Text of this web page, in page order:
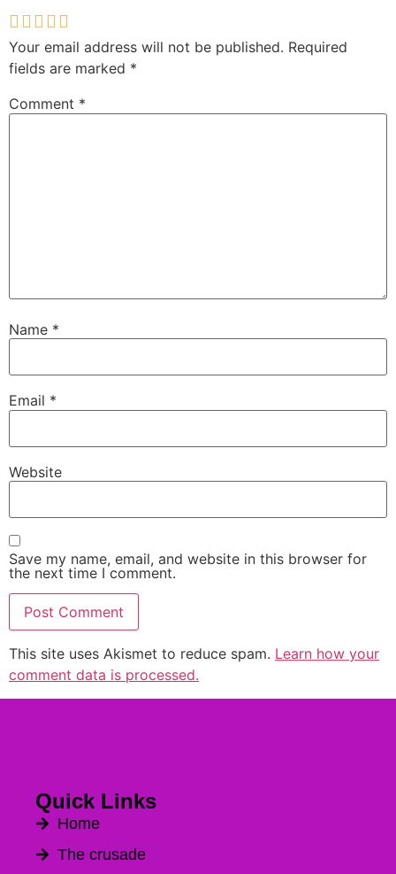
Your email address will not be published. Required
fields are marked *
Comment *
Name *
Email *
Website
Save my name, email, and website in this browser for
the next time I comment.
Alternative:
This site uses Akismet to reduce spam. Learn how your
comment data is processed.
Quick Links
Home
The crusade